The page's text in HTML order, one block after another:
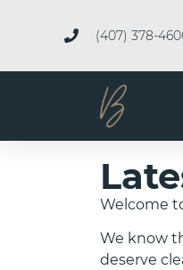
(407) 378-
Welcome
We know
deserve